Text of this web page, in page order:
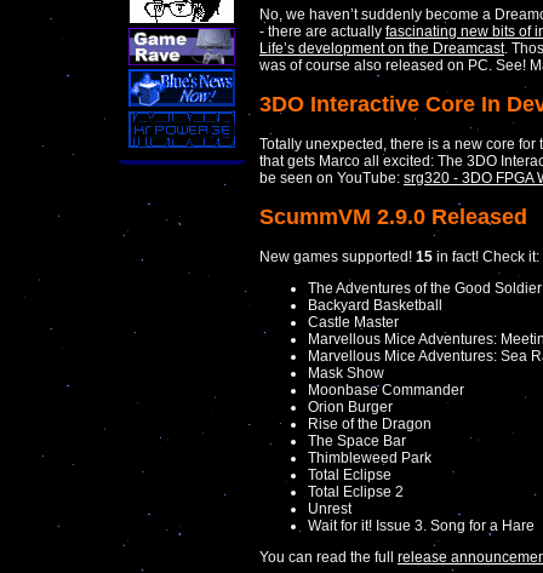
No, we haven’t suddenly become a
- there are actually fascinating new bits of
Life’s development on the Dreamcast.
was of course also released on PC. See!
3DO Interactive Core In
Totally unexpected, there is a new core for
that gets Marco all excited: The 3DO
be seen on YouTube: srg320 - 3DO FPGA
ScummVM 2.9.0 Released
New games supported! 15 in fact! Check it:
The Adventures of the Good
Backyard Basketball
Castle Master
Marvellous Mice Adventures:
Marvellous Mice Adventures: Sea
Mask Show
Moonbase Commander
Orion Burger
Rise of the Dragon
The Space Bar
Thimbleweed Park
Total Eclipse
Total Eclipse 2
Unrest
Wait for it! Issue 3. Song for a Hare
You can read the full release